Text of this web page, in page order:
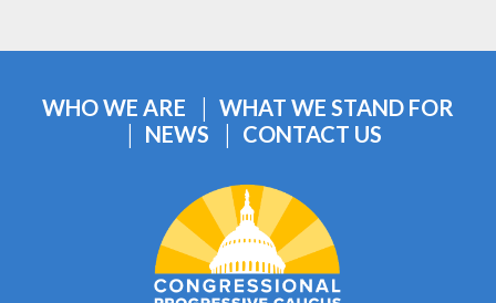
WHO WE ARE
WHAT WE STAND FOR
NEWS
CONTACT US